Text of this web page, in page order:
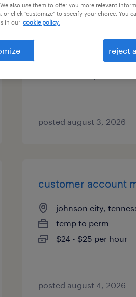
distiller operator -
bristol, tennessee
temp to perm
posted august 3, 2026
customer account
johnson city,
temp to perm
$24 - $25 per hour
posted august 4, 2026
also use them to offer you more relevant
or click "customize" to specify your choice. You
in our cookie policy.
reject